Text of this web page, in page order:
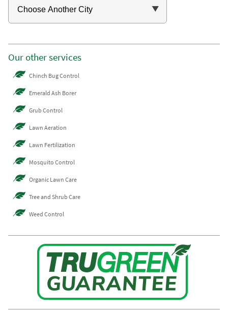
Our other services
Chinch Bug Control
Emerald Ash Borer
Grub Control
Lawn Aeration
Lawn Fertilization
Mosquito Control
Organic Lawn Care
Tree and Shrub Care
Weed Control